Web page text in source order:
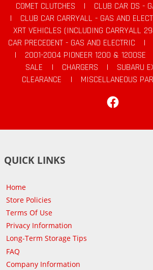
COMET CLUTCHES |
CLUB CAR DS -
|
CLUB CAR CARRYALL - GAS AND
XRT VEHICLES (INCLUDING CARRYALL
CAR PRECEDENT - GAS AND ELECTRIC
|
|
2001-2004 PIONEER 1200 & 1200SE
SALE
| CHARGERS | SUBARU
CLEARANCE
|
MISCELLANEOUS
QUICK LINKS
Home
Store Policies
Terms Of Use
Privacy Information
Long-Term Storage Tips
FAQ
Company Information